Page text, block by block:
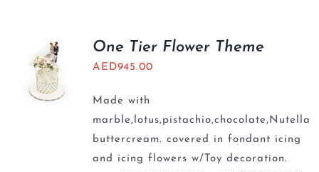
One Tier Flower Theme
AED945.00
Made with
marble,lotus,pistachio,chocolate,Nutella
buttercream. covered in fondant icing
and icing flowers w/Toy decoration.